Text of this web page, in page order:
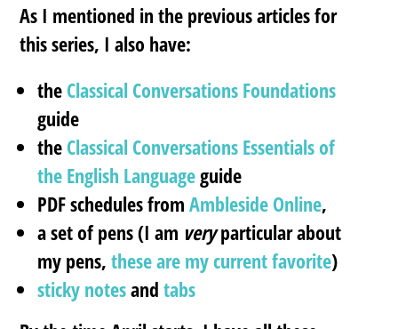
As I mentioned in the previous articles for
this series, I also have:
the Classical Conversations Foundations
guide
the Classical Conversations Essentials of
the English Language guide
PDF schedules fromAmbleside Online,
a set of pens (I am veryparticular about
my pens,these are my current favorite)
sticky notesandtabs